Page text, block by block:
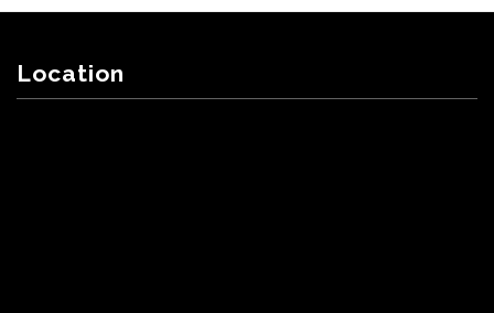
Location